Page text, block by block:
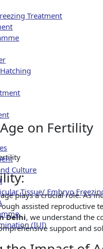
Treatment
Culture
Tissue/ Embryo
(IUI)
on Fertility
plays a crucial role. As
assisted reproductive
Delhi, we understand the
support and